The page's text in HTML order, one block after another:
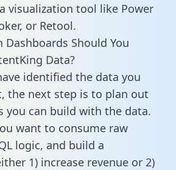
visualization tool like Power
or Retool.
Dashboards Should You
Data?
identified the data you
the next step is to plan out
you can build with the data.
want to consume raw
logic, and build a
1) increase revenue or 2)